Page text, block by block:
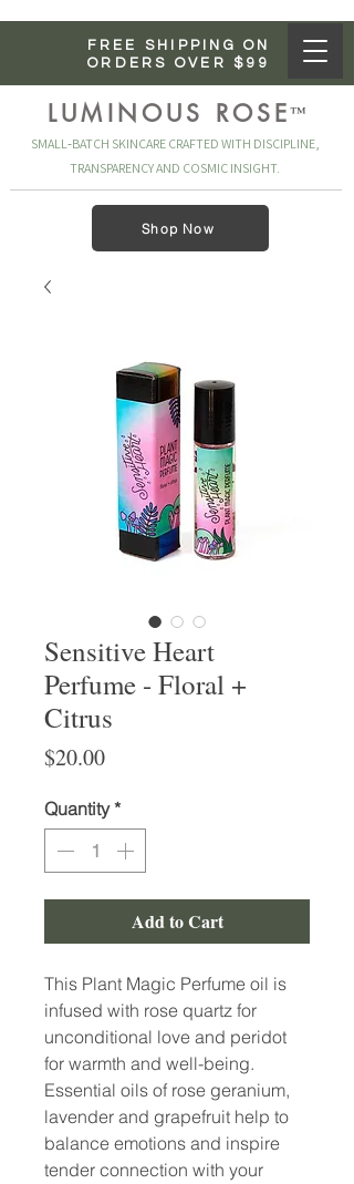
FREE SHIPPING ON
ORDERS OVER $99
™
LUMINOUS ROSE
Shop Now
SMALL‑BATCH SKINCARE CRAFTED WITH DISCIPLINE,
TRANSPARENCY AND COSMIC INSIGHT.
Sensitive Heart
Perfume - Floral +
Citrus
$20.00Price
Quantity *
Add to Cart
This Plant Magic Perfume oil is
infused with rose quartz for
unconditional love and peridot
for warmth and well-being.
Essential oils of rose geranium,
lavender and grapefruit help to
balance emotions and inspire
tender connection with your